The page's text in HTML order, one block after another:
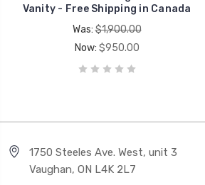
Vanity - Free Shipping in Canada
Was:$1,900.00
Now: $950.00
1750 Steeles Ave. West, unit 3
Vaughan, ON L4K 2L7